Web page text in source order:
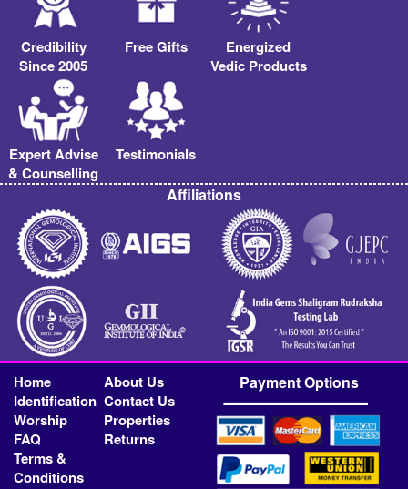
Credibility
Since 2005
Free Gifts
Energized
Vedic Products
Expert Advise
& Counselling
Testimonials
Affiliations
Home
About Us
Identification Contact Us
Worship
Properties
FAQ
Returns
Terms &
Conditions
Payment Options